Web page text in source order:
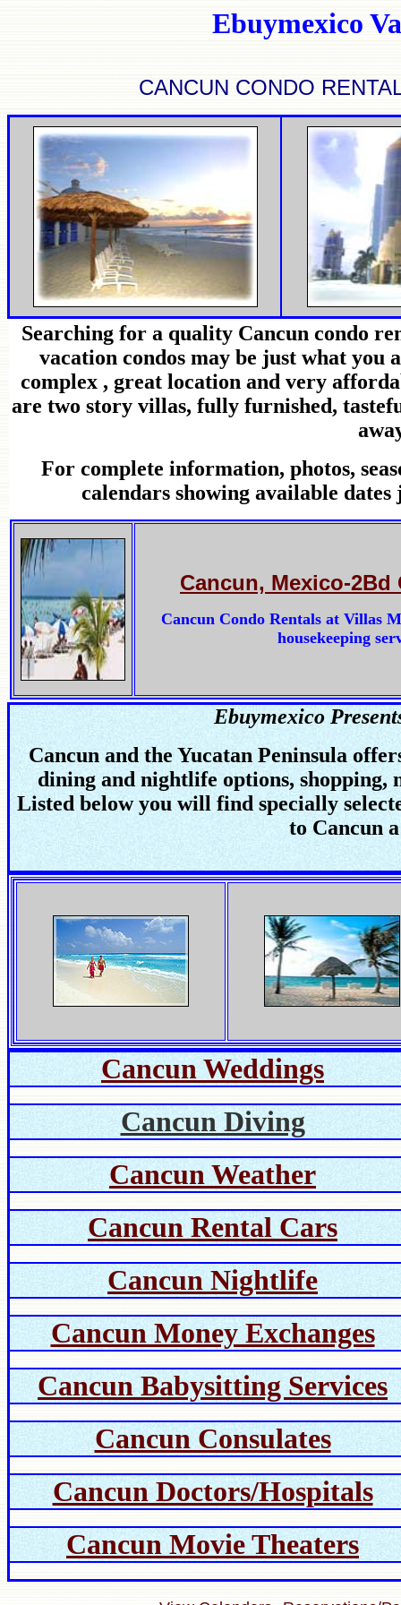
Ebuymexico
CANCUN CONDO
Searching for a quality Cancun condo
vacation condos may be just what
complex , great location and very
are two story villas, fully furnished,
For complete information, photos,
calendars showing available
Cancun, Mexico-2Bd
Cancun Condo Rentals at Villas
housekeeping
Ebuymexico
Cancun and the Yucatan Peninsula
dining and nightlife options, shopping,
Listed below you will find specially
to Cancun
Cancun Weddings
Cancun Diving
Cancun Weather
Cancun Rental Cars
Cancun Nightlife
Cancun Money Exchanges
Cancun Babysitting Services
Cancun Consulates
Cancun Doctors/Hospitals
Cancun Movie Theaters